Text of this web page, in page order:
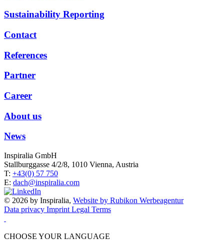
Sustainability Reporting
Contact
References
Partner
Career
About us
News
Inspiralia GmbH
Stallburggasse 4/2/8, 1010 Vienna, Austria
T: +43(0) 57 750
E: dach@inspiralia.com
© 2026 by Inspiralia, Website by Rubikon Werbeagentur
Data privacy Imprint Legal Terms
CHOOSE YOUR LANGUAGE